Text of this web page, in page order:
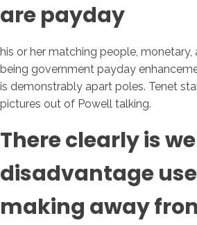
are payday
his or her matching people, monetary,
being government payday
is demonstrably apart poles. Tenet
pictures out of Powell talking.
There clearly is
disadvantage
making away